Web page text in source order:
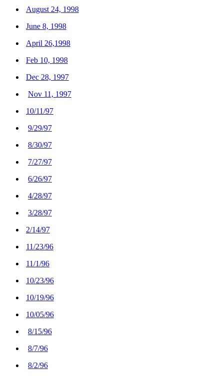
August 24, 1998
June 8, 1998
April 26,1998
Feb 10, 1998
Dec 28, 1997
Nov 11, 1997
10/11/97
9/29/97
8/30/97
7/27/97
6/26/97
4/28/97
3/28/97
2/14/97
11/23/96
11/1/96
10/23/96
10/19/96
10/05/96
8/15/96
8/7/96
8/2/96